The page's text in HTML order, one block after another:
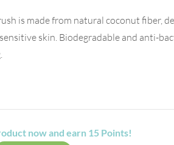
is made from natural coconut fiber,
skin. Biodegradable and anti-
now and earn 15 Points!